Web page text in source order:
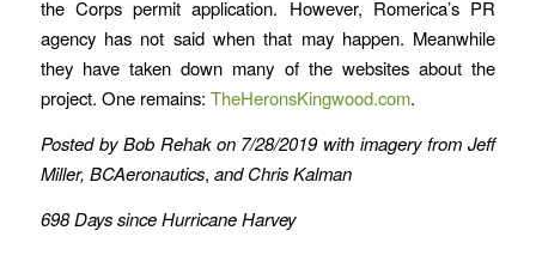
the Corps permit application. However, Romerica’s PR
agency has not said when that may happen. Meanwhile
they have taken down many of the websites about the
project. One remains: TheHeronsKingwood.com.
Posted by Bob Rehak on 7/28/2019 with imagery from Jeff
Miller, BCAeronautics, and Chris Kalman
698 Days since Hurricane Harvey